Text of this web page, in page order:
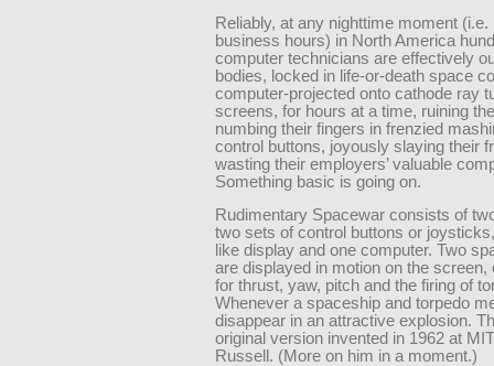
Reliably, at any nighttime moment (i.e.
business hours) in North America
computer technicians are effectively
bodies, locked in life-or-death space
computer-projected onto cathode ray
screens, for hours at a time, ruining
numbing their fingers in frenzied
control buttons, joyously slaying their
wasting their employers’ valuable
Something basic is going on.
Rudimentary Spacewar consists of
two sets of control buttons or
like display and one computer. Two
are displayed in motion on the screen,
for thrust, yaw, pitch and the firing of
Whenever a spaceship and torpedo
disappear in an attractive explosion.
original version invented in 1962 at
Russell. (More on him in a moment.)